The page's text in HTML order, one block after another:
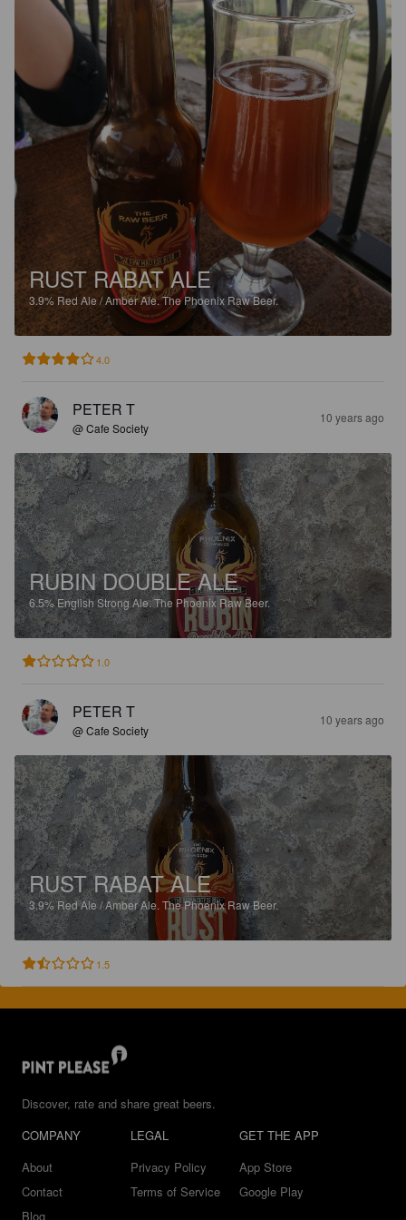
RUST RABAT ALE
3.9% Red Ale / Amber Ale.The Phoenix Raw Beer.
4.0
PETER T
@ Cafe Society
10 years ago
RUBIN DOUBLE ALE
6.5%English Strong Ale.The Phoenix Raw Beer.
1.0
PETER T
@ Cafe Society
10 years ago
RUST RABAT ALE
3.9%Red Ale / Amber Ale. The Phoenix Raw Beer.
1.5
Discover, rate and share great beers.
COMPANY
About
Contact
Blog
LEGAL
Privacy Policy
Terms of Service
GET THE APP
App Store
Google Play